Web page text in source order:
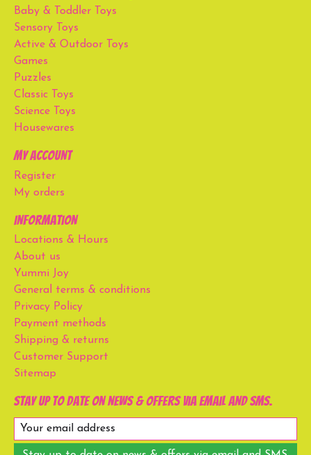
Baby & Toddler Toys
Sensory Toys
Active & Outdoor Toys
Games
Puzzles
Classic Toys
Science Toys
Housewares
My account
Register
My orders
Information
Locations & Hours
About us
Yummi Joy
General terms & conditions
Privacy Policy
Payment methods
Shipping & returns
Customer Support
Sitemap
Stay up to date on news & offers via email and SMS.